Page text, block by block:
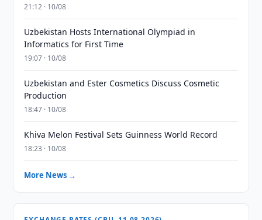
21:12 · 10/08
Uzbekistan Hosts International Olympiad in
Informatics for First Time
19:07 · 10/08
Uzbekistan and Ester Cosmetics Discuss Cosmetic
Production
18:47 · 10/08
Khiva Melon Festival Sets Guinness World Record
18:23 · 10/08
More News →